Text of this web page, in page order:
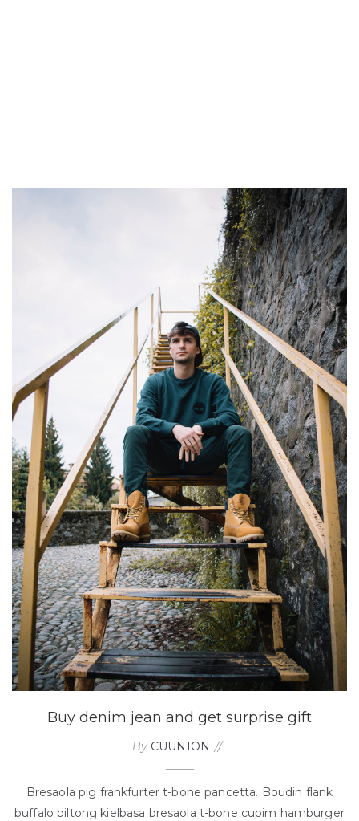
Buy denim jean and get surprise gift
By CUUNION
Bresaola pig frankfurter t-bone pancetta. Boudin flank
buffalo biltong kielbasa bresaola t-bone cupim hamburger